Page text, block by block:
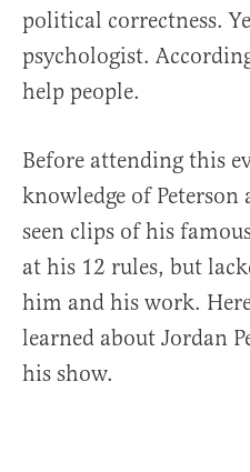
political correctness.
psychologist.
help people.
Before attending this
knowledge of
seen clips of his
at his 12 rules, but
him and his work.
learned about Jordan
his show.